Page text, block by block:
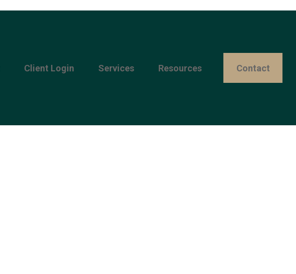
Client Login Services Resources Contact